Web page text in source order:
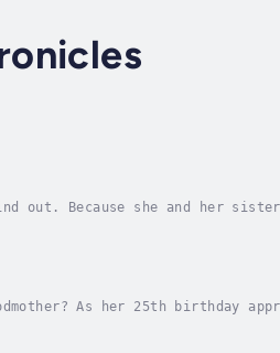
out. Because she and her
As her 25th birthday